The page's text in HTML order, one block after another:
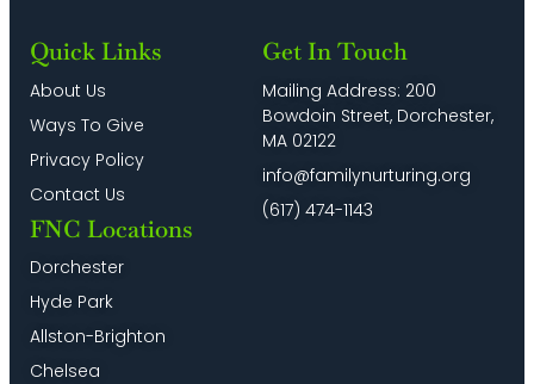
Quick Links
About Us
Ways To Give
Privacy Policy
Contact Us
FNC Locations
Dorchester
Hyde Park
Allston-Brighton
Chelsea
Get In Touch
Mailing Address: 200
Bowdoin Street, Dorchester,
MA 02122
info@familynurturing.org
(617) 474-1143